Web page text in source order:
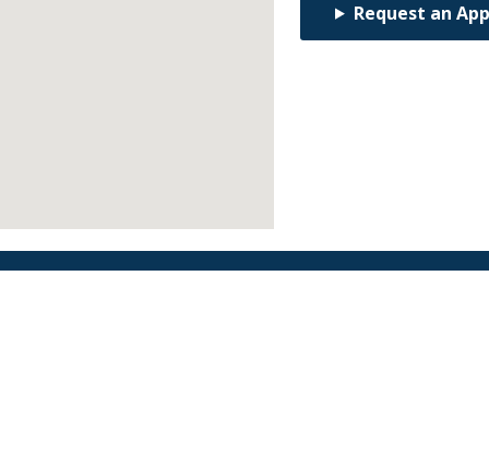
Request an